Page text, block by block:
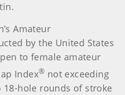
Amateur
by the United States
to female amateur
Index® not exceeding
hole rounds of stroke